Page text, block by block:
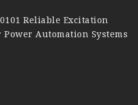
Reliable Excitation
Automation Systems